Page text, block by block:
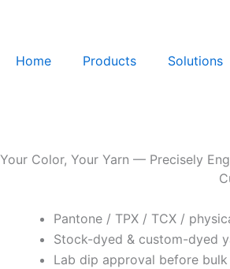
Home Products Solutions
Your Color, Your Yarn — Precisely
Pantone / TPX / TCX /
Stock-dyed & custom-dyed
Lab dip approval before